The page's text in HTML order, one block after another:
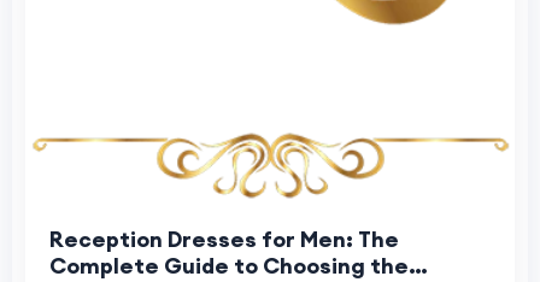
Reception Dresses for Men: The
Complete Guide to Choosing the